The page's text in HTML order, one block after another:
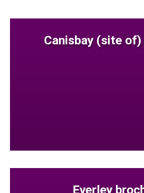
Canisbay (site
Everley